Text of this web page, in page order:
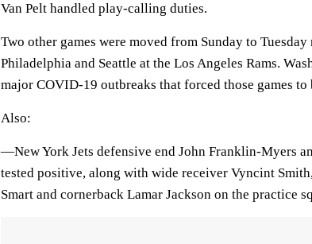
Van Pelt handled play-calling duties.
Two other games were moved from Sunday to
Philadelphia and Seattle at the Los Angeles Rams.
major COVID-19 outbreaks that forced those games to
Also:
—New York Jets defensive end John Franklin-Myers
tested positive, along with wide receiver Vyncint
Smart and cornerback Lamar Jackson on the practice